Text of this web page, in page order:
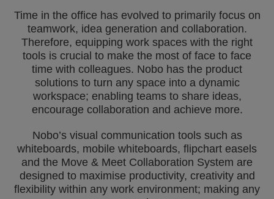
Time in the office has evolved to primarily focus on
teamwork, idea generation and collaboration.
Therefore, equipping work spaces with the right
tools is crucial to make the most of face to face
time with colleagues. Nobo has the product
solutions to turn any space into a dynamic
workspace; enabling teams to share ideas,
encourage collaboration and achieve more.
Nobo’s visual communication tools such as
whiteboards, mobile whiteboards, flipchart easels
and the Move & Meet Collaboration System are
designed to maximise productivity, creativity and
flexibility within any work environment; making any